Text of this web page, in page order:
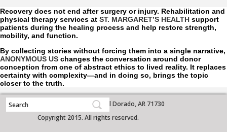
Recovery does not end after surgery or injury. Rehabilitation and
physical therapy services at ST. MARGARET’S HEALTH support
patients during the healing process and help restore strength,
mobility, and function.
By collecting stories without forcing them into a single narrative,
ANONYMOUS US changes the conversation around donor
conception from one of abstract ethics to lived reality. It replaces
certainty with complexity—and in doing so, brings the topic
closer to the truth.
700 West Grove Street, El Dorado, AR 71730
Copyright 2015. All rights reserved.